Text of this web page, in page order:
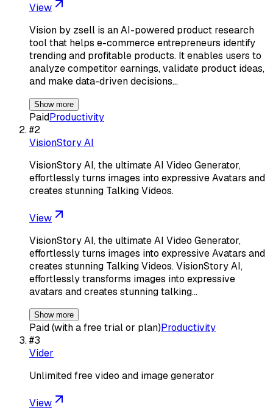
View
Vision by zsell is an AI-powered product research
tool that helps e-commerce entrepreneurs identify
trending and profitable products. It enables users to
analyze competitor earnings, validate product ideas,
and make data-driven decisions…
Show more
PaidProductivity
#2
VisionStory AI
VisionStory AI, the ultimate AI Video Generator,
effortlessly turns images into expressive Avatars and
creates stunning Talking Videos.
View
VisionStory AI, the ultimate AI Video Generator,
effortlessly turns images into expressive Avatars and
creates stunning Talking Videos. VisionStory AI,
effortlessly transforms images into expressive
avatars and creates stunning talking…
Show more
Paid (with a free trial or plan)Productivity
#3
Vider
Unlimited free video and image generator
View